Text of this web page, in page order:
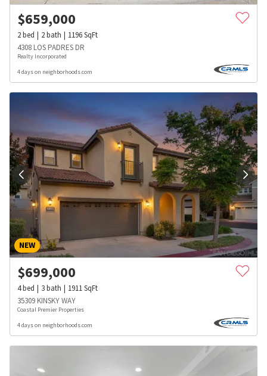
$659,000
2bed 2bath 1196SqFt
4308 LOS PADRES DR
Realty Incorporated
4 days on neighborhoods.com
NEW
$699,000
4bed 3bath 1911SqFt
35309 KINSKY WAY
Coastal Premier Properties
4 days on neighborhoods.com